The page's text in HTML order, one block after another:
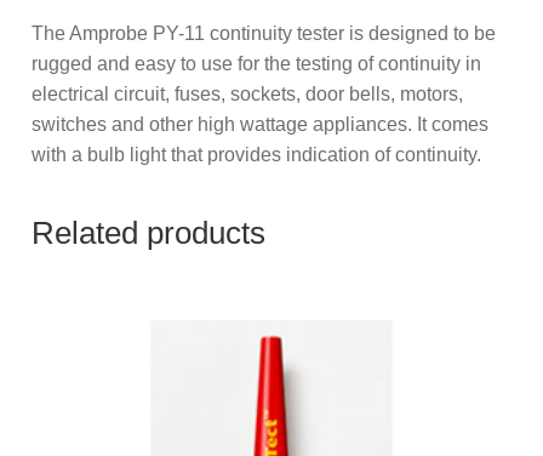
The Amprobe PY-11 continuity tester is designed to be
rugged and easy to use for the testing of continuity in
electrical circuit, fuses, sockets, door bells, motors,
switches and other high wattage appliances. It comes
with a bulb light that provides indication of continuity.
Related products